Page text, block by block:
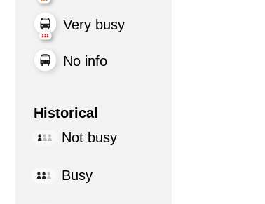
Very busy
No info
Historical
Not busy
Busy